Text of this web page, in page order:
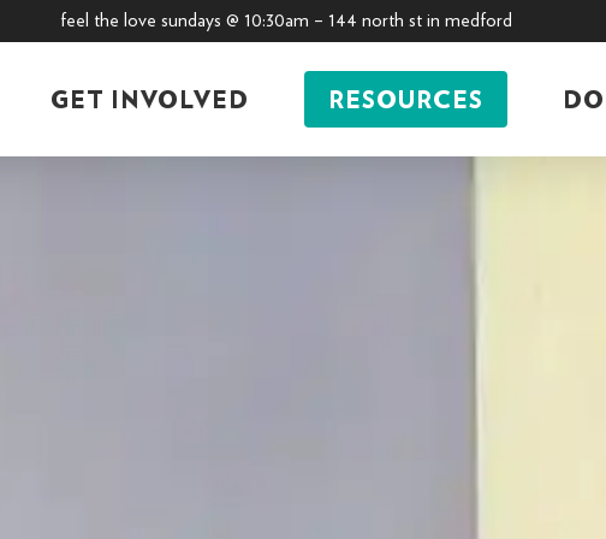
feel the love sundays @ 10:30am – 144 north st in medford
GET INVOLVED RESOURCES